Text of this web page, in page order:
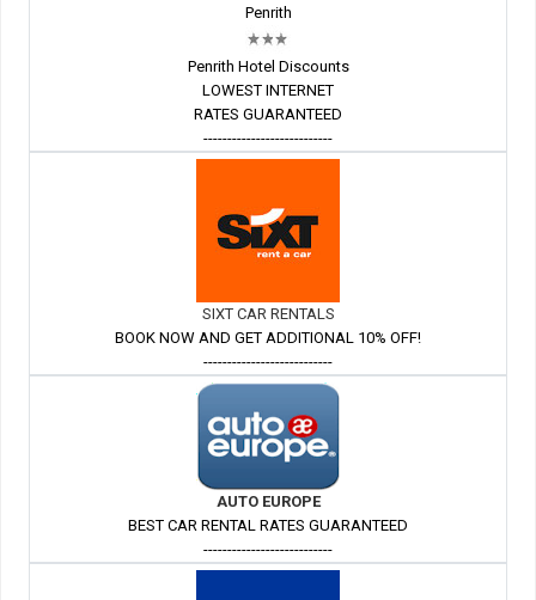
Penrith
Penrith Hotel Discounts
LOWEST INTERNET
RATES GUARANTEED
---------------------------
SIXT CAR RENTALS
BOOK NOW AND GET ADDITIONAL 10% OFF!
---------------------------
AUTO EUROPE
BEST CAR RENTAL RATES GUARANTEED
---------------------------